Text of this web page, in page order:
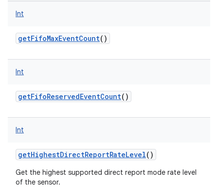
Int
getFifoMaxEventCount()
Int
getFifoReservedEventCount()
Int
getHighestDirectReportRateLevel()
Get the highest supported direct report mode rate level
of the sensor.